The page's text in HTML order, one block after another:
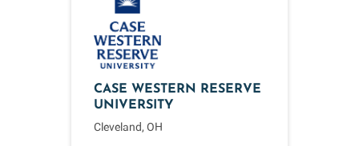
CASE WESTERN RESERVE
UNIVERSITY
Cleveland, OH